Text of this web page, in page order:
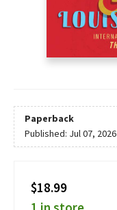
Paperback
Published: Jul 07, 2026
$18.99